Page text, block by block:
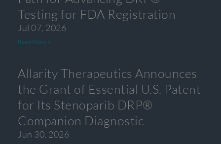
Testing for FDA Registration
Jul 07, 2026
Read More »
Allarity Therapeutics Announces
the Grant of Essential U.S. Patent
for Its Stenoparib DRP®
Companion Diagnostic
Jun 30, 2026